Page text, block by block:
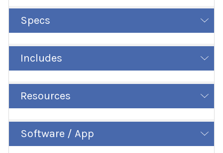
Specs
Includes
Resources
Software / App